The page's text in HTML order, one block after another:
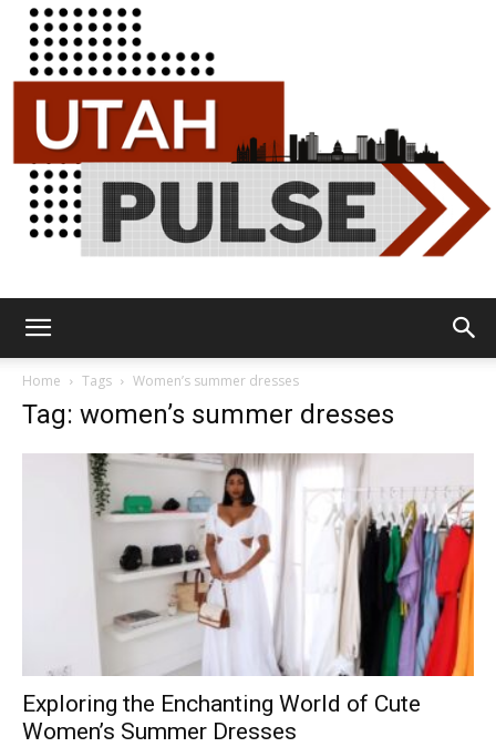
Home Tags Women’s summer dresses
Tag: women’s summer dresses
Exploring the Enchanting World of Cute
Women’s Summer Dresses